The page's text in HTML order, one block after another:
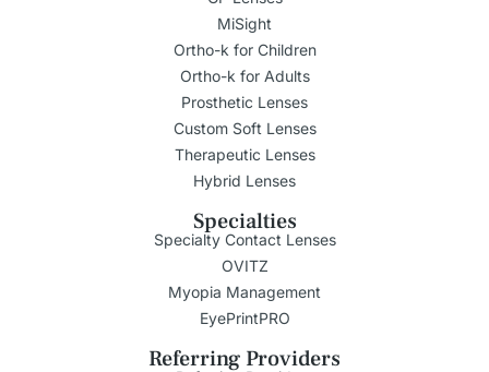
MiSight
Ortho-k for Children
Ortho-k for Adults
Prosthetic Lenses
Custom Soft Lenses
Therapeutic Lenses
Hybrid Lenses
Specialties
Specialty Contact Lenses
OVITZ
Myopia Management
EyePrintPRO
Referring Providers